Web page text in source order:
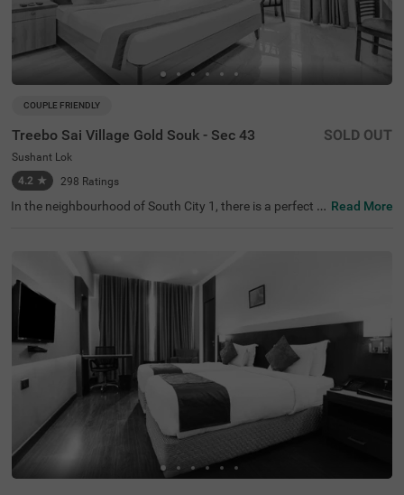
COUPLE FRIENDLY
Treebo Sai Village Gold Souk - Sec 43
Sushant Lok
4.2 ★ 298 Ratings
SOLD OUT
In the neighbourhood of South City 1, there is a perfect b
ocated in proximity to Leisure Valley Park (2.1 kms), King
dom of Dreams (2.9 kms) and Appu Ghar Gurgaon - Oys
ters Beach Water Park (3 kms). This hotel in Gurgaon is s
trategically located in proximity to Gurgaon Bus Stand
(5.9 kms), Rajiv Chowk Bus Stand (6.7 kms) and Gurgao
asts an in-house restaurant for delicious meals. Guests e
njoy a pleasant stay with ample parking space along wit
h laundry service, iron boards and flexible payment optio
ns.
Read More